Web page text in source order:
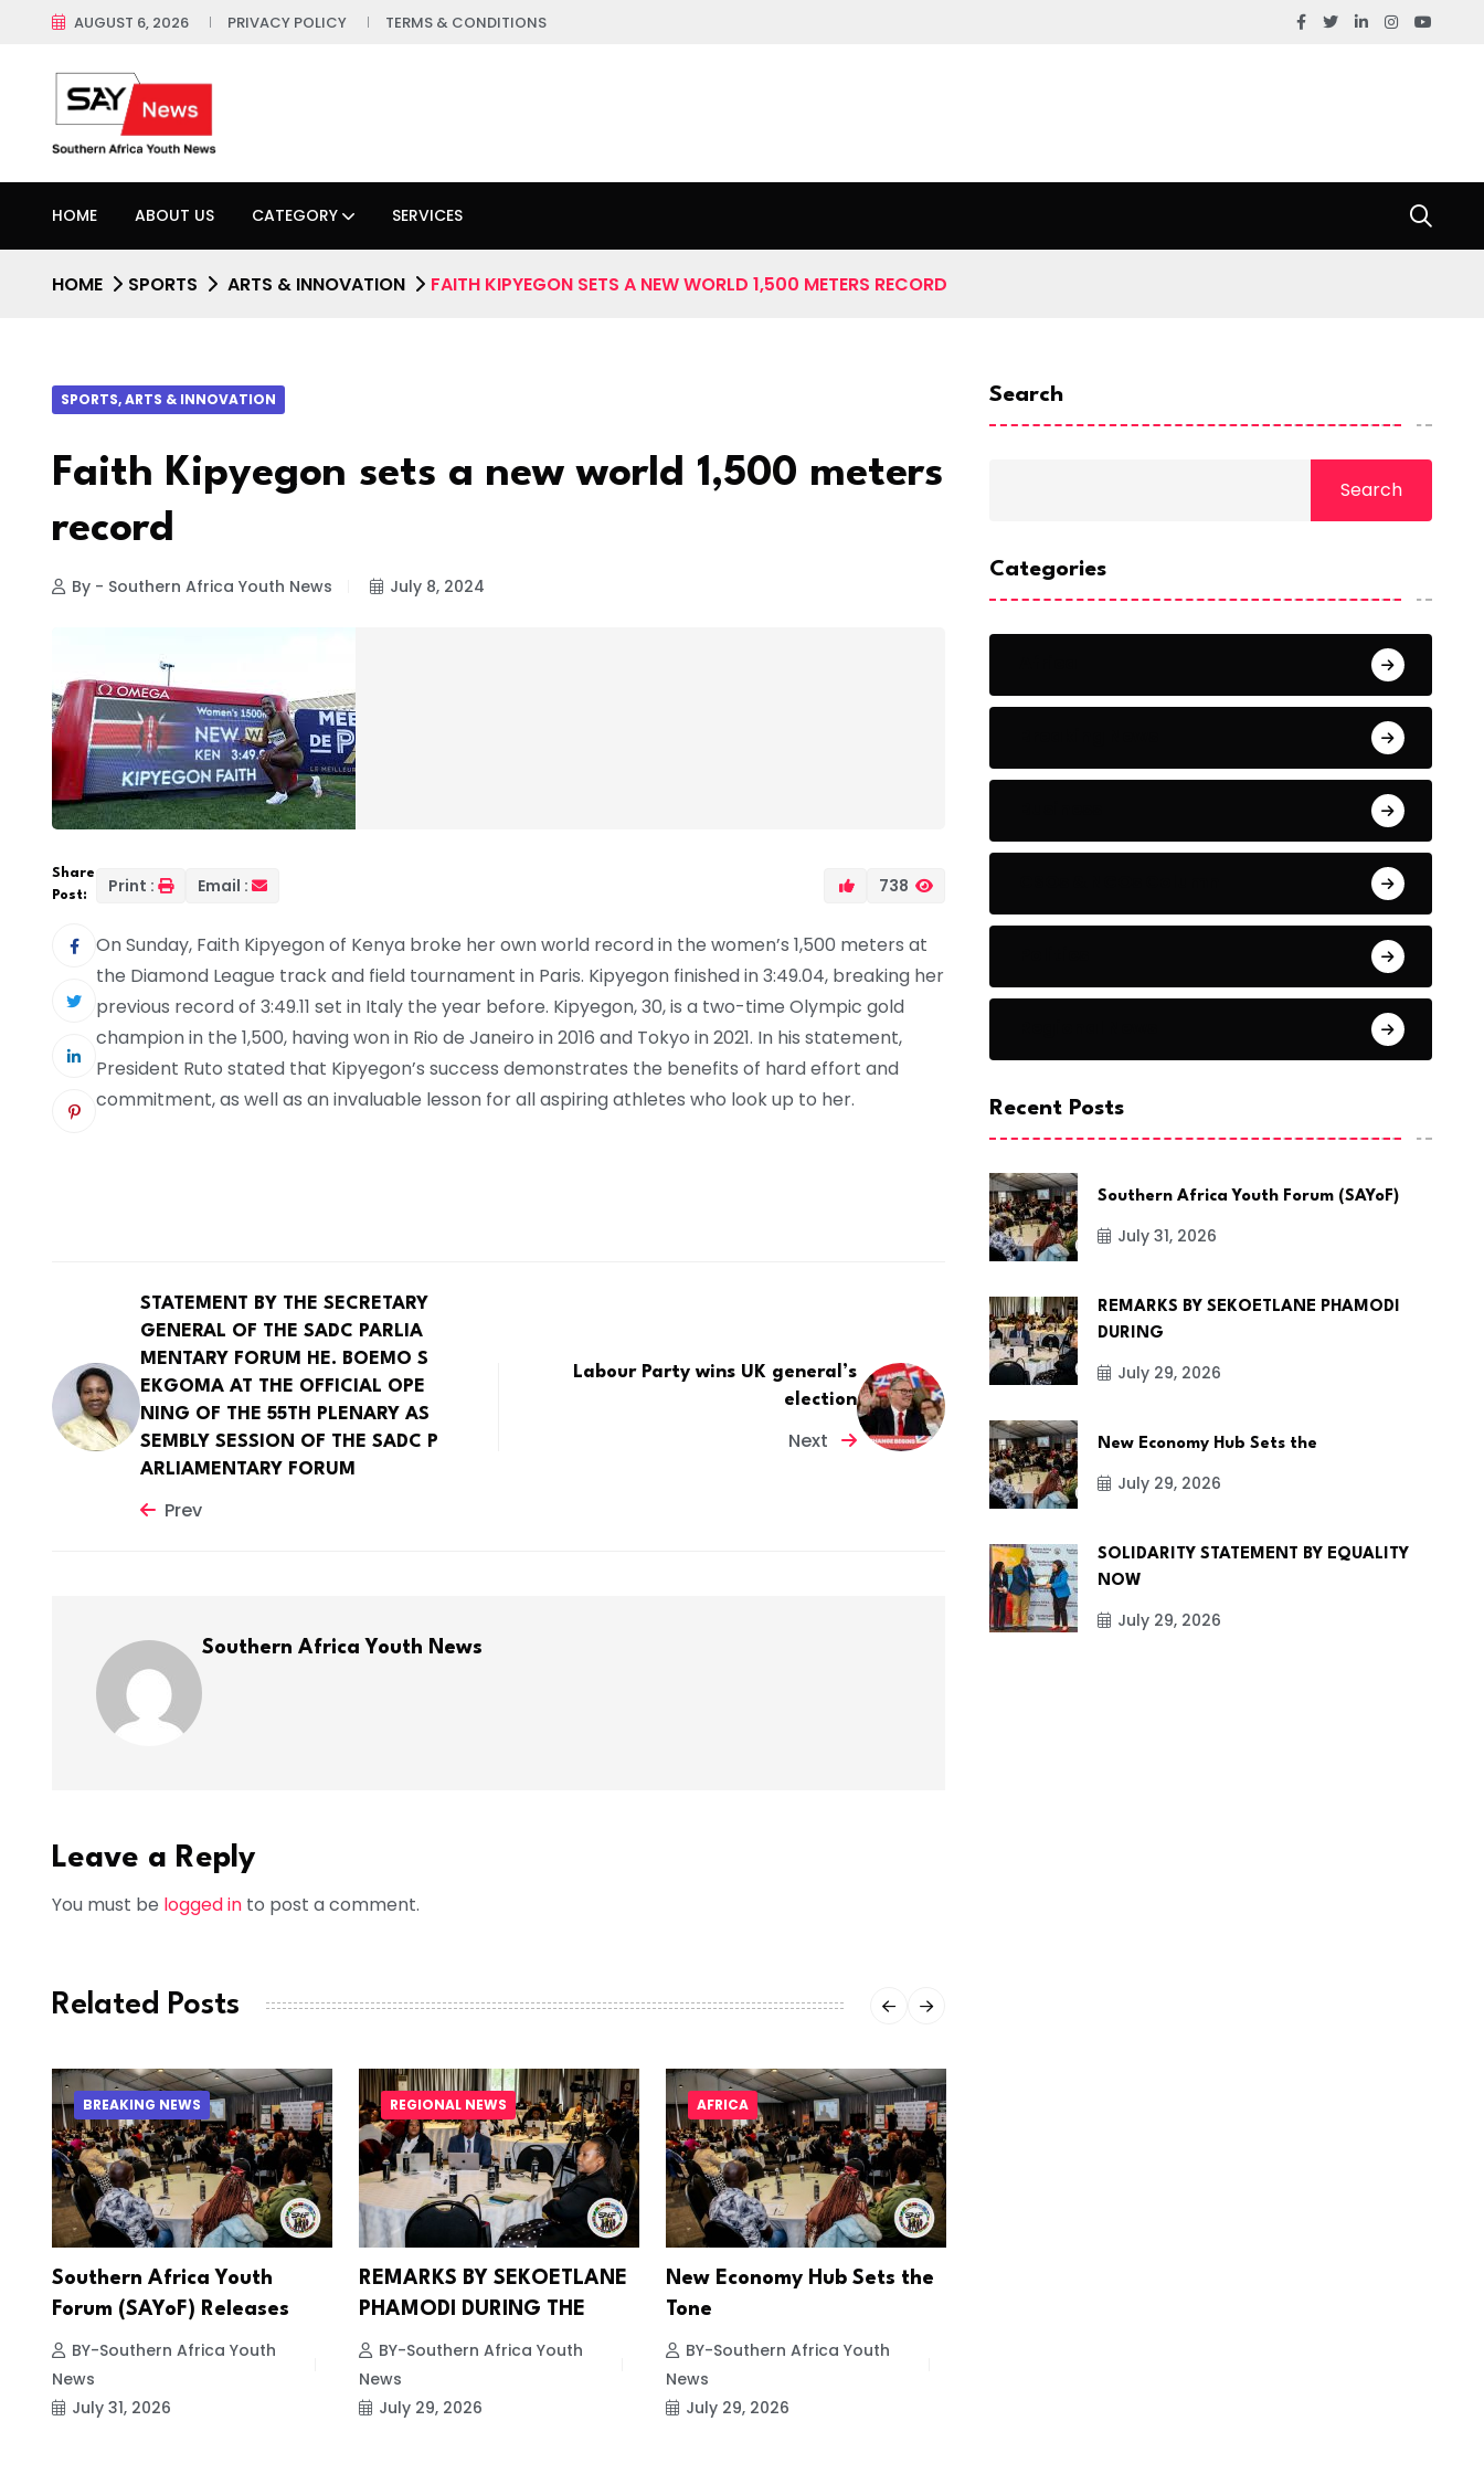
AUGUST 6, 2026 PRIVACY POLICY TERMS & CONDITIONS
HOME ABOUT US CATEGORY SERVICES
HOME SPORTS ARTS & INNOVATION FAITH KIPYEGON SETS A NEW WORLD 1,500 METERS RECORD
SPORTS, ARTS & INNOVATION
Faith Kipyegon sets a new world 1,500 meters
record
By - Southern Africa Youth News July 8, 2024
Share
Post:
Print : Email : 738
On Sunday, Faith Kipyegon of Kenya broke her own world record in the women’s 1,500 meters at
the Diamond League track and field tournament in Paris. Kipyegon finished in 3:49.04, breaking her
previous record of 3:49.11 set in Italy the year before. Kipyegon, 30, is a two-time Olympic gold
champion in the 1,500, having won in Rio de Janeiro in 2016 and Tokyo in 2021. In his statement,
President Ruto stated that Kipyegon’s success demonstrates the benefits of hard effort and
commitment, as well as an invaluable lesson for all aspiring athletes who look up to her.
STATEMENT BY THE SECRETARY
GENERAL OF THE SADC PARLIA
MENTARY FORUM HE. BOEMO S
EKGOMA AT THE OFFICIAL OPE
NING OF THE 55TH PLENARY AS
SEMBLY SESSION OF THE SADC P
ARLIAMENTARY FORUM
Prev
Labour Party wins UK general’s
election
Next
Southern Africa Youth News
Leave a Reply
You must be logged in to post a comment.
Related Posts
BREAKING NEWS
Southern Africa Youth
Forum (SAYoF) Releases
BY-Southern Africa Youth
News
July 31, 2026
REGIONAL NEWS
REMARKS BY SEKOETLANE
PHAMODI DURING THE
BY-Southern Africa Youth
News
July 29, 2026
AFRICA
New Economy Hub Sets the
Tone
BY-Southern Africa Youth
News
July 29, 2026
Search
Search
Categories
Recent Posts
Southern Africa Youth Forum (SAYoF)
July 31, 2026
REMARKS BY SEKOETLANE PHAMODI
DURING
July 29, 2026
New Economy Hub Sets the
July 29, 2026
SOLIDARITY STATEMENT BY EQUALITY
NOW
July 29, 2026